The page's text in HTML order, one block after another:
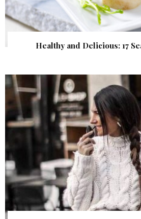
Healthy and Delicious: 17